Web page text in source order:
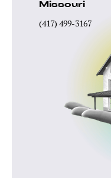
Missouri
(417) 499-3167